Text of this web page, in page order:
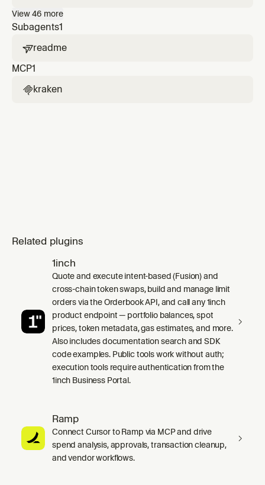
View46 more
Subagents1
readme
MCP1
kraken
Related plugins
1inch
Quote and execute intent-based (Fusion) and
cross-chain token swaps, build and manage limit
orders via the Orderbook API, and call any 1inch
product endpoint — portfolio balances, spot
prices, token metadata, gas estimates, and more.
Also includes documentation search and SDK
code examples. Public tools work without auth;
execution tools require authentication from the
1inch Business Portal.
Ramp
Connect Cursor to Ramp via MCP and drive
spend analysis, approvals, transaction cleanup,
and vendor workflows.